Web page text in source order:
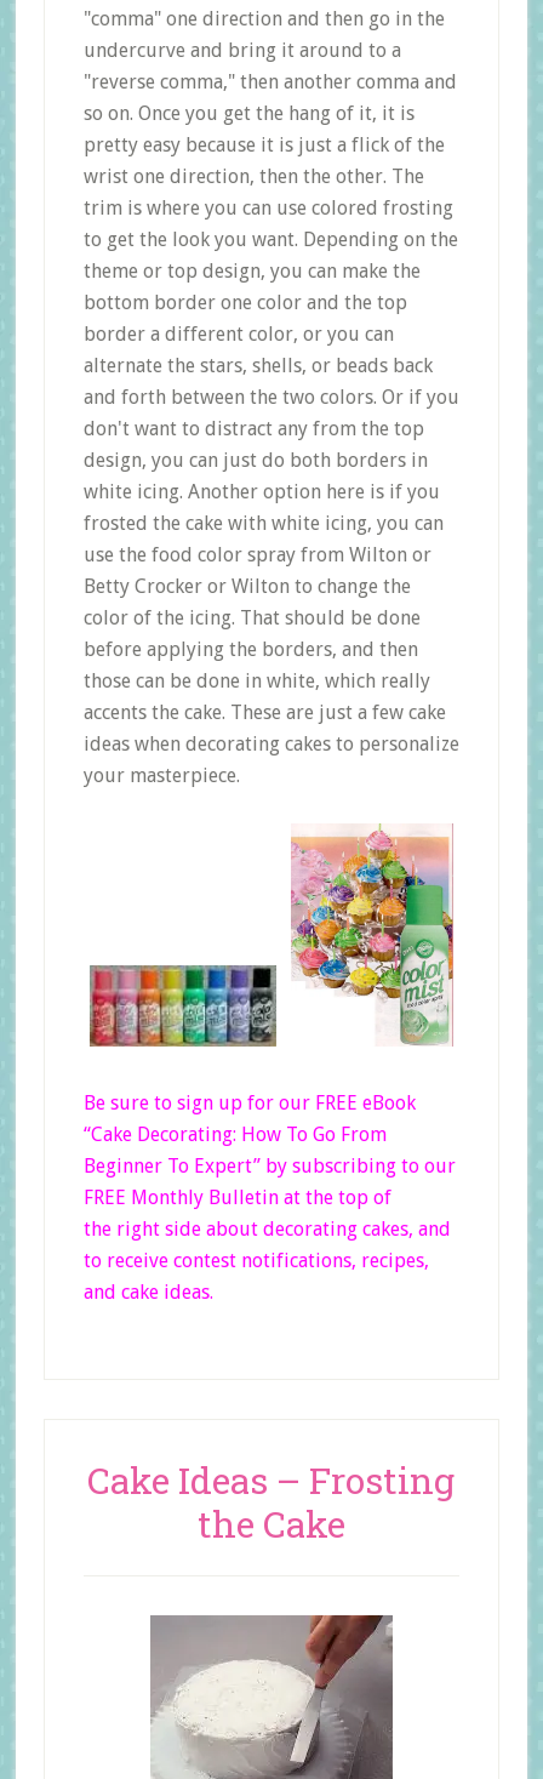
"comma" one direction and then go in the
undercurve and bring it around to a
"reverse comma," then another comma and
so on. Once you get the hang of it, it is
pretty easy because it is just a flick of the
wrist one direction, then the other. The
trim is where you can use colored frosting
to get the look you want. Depending on the
theme or top design, you can make the
bottom border one color and the top
border a different color, or you can
alternate the stars, shells, or beads back
and forth between the two colors. Or if you
don't want to distract any from the top
design, you can just do both borders in
white icing. Another option here is if you
frosted the cake with white icing, you can
use the food color spray from Wilton or
Betty Crocker or Wilton to change the
color of the icing. That should be done
before applying the borders, and then
those can be done in white, which really
accents the cake. These are just a few cake
ideas when decorating cakes to personalize
your masterpiece.
Be sure to sign up for our FREE eBook
“Cake Decorating: How To Go From
Beginner To Expert” by subscribing to our
FREE Monthly Bulletin at the top of
the right side about decorating cakes, and
to receive contest notifications, recipes,
and cake ideas.
Cake Ideas – Frosting
the Cake